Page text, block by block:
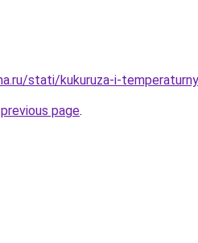
stati/kukuruza-i-
page.